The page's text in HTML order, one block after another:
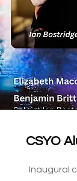
CSYO
Inaugural